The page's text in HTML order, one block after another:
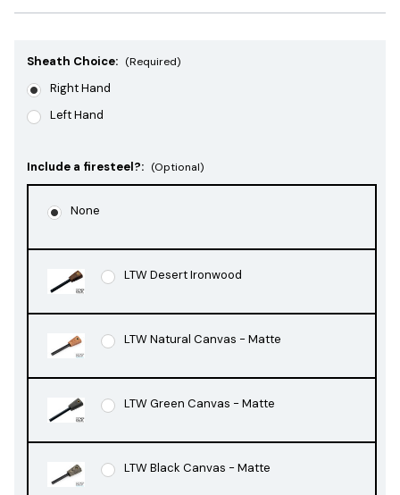
Sheath Choice: (Required)
Right Hand
Left Hand
Include a firesteel?: (Optional)
None
LTW Desert Ironwood
LTW Natural Canvas - Matte
LTW Green Canvas - Matte
LTW Black Canvas - Matte